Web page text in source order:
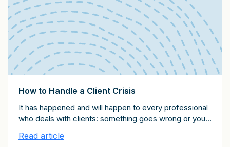
How to Handle a Client Crisis
It has happened and will happen to every professional
who deals with clients: something goes wrong or your
said. Here are eight tips for dealing with an unhappy
Read article